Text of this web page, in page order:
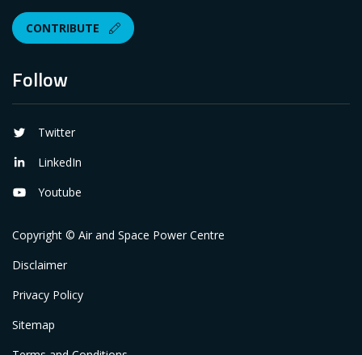
Follow
Twitter
LinkedIn
Youtube
CONTRIBUTE
Copyright © Air and Space Power Centre
Disclaimer
Privacy Policy
Sitemap